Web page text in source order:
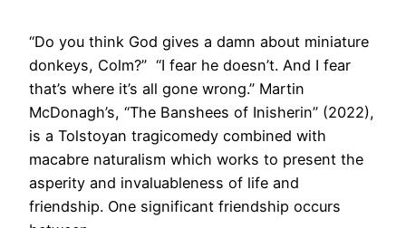
“Do you think God gives a damn about miniature
donkeys, Colm?” “I fear he doesn’t. And I fear
that’s where it’s all gone wrong.” Martin
McDonagh’s, “The Banshees of Inisherin” (2022),
is a Tolstoyan tragicomedy combined with
macabre naturalism which works to present the
asperity and invaluableness of life and
friendship. One significant friendship occurs